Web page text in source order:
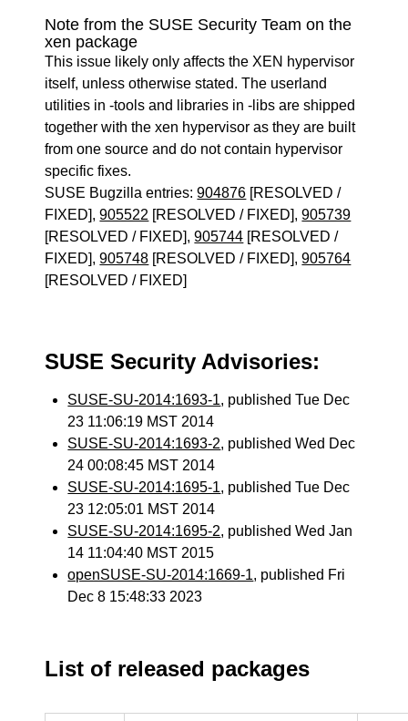
Note from the SUSE Security Team on the
xen package
This issue likely only affects the XEN hypervisor
itself, unless otherwise stated. The userland
utilities in -tools and libraries in -libs are shipped
together with the xen hypervisor as they are built
from one source and do not contain hypervisor
specific fixes.
SUSE Bugzilla entries:904876 [RESOLVED /
FIXED],905522 [RESOLVED / FIXED],905739
[RESOLVED / FIXED],905744 [RESOLVED /
FIXED],905748 [RESOLVED / FIXED],905764
[RESOLVED / FIXED]
SUSE Security Advisories:
SUSE-SU-2014:1693-1, published Tue Dec
23 11:06:19 MST 2014
SUSE-SU-2014:1693-2, published Wed Dec
24 00:08:45 MST 2014
SUSE-SU-2014:1695-1, published Tue Dec
23 12:05:01 MST 2014
SUSE-SU-2014:1695-2, published Wed Jan
14 11:04:40 MST 2015
openSUSE-SU-2014:1669-1, published Fri
Dec 8 15:48:33 2023
List of released packages